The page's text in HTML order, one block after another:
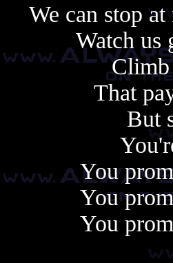
We can stop
Watch us
Climb
That
But
You
You
You